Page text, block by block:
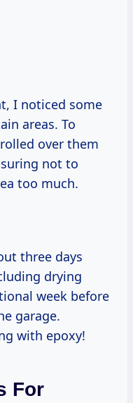
I noticed some
areas. To
over them
not to
too much.
three days
drying
week before
garage.
with epoxy!
For